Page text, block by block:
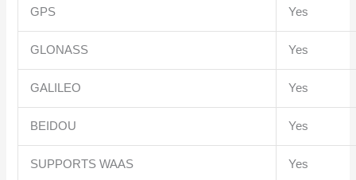
GPS Yes
GLONASS Yes
GALILEO Yes
BEIDOU Yes
SUPPORTS WAAS Yes